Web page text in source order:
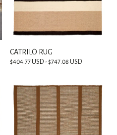
CATRILÓ RUG
$404.77 USD - $747.08 USD